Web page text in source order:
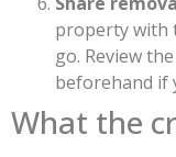
property with
go. Review the
beforehand if
What the